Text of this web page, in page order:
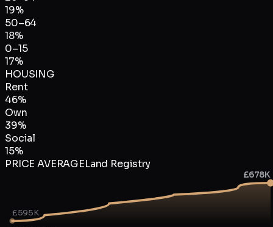
19%
50–64
18%
0–15
17%
HOUSING
Rent
46%
Own
39%
Social
15%
PRICE AVERAGELand Registry
£595K
£678K